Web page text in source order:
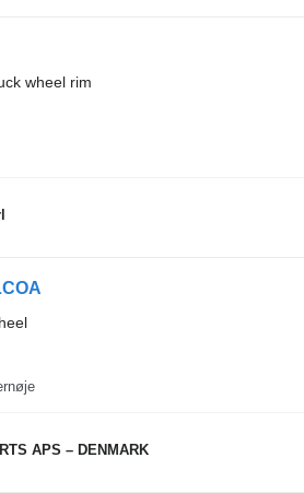
wheel rim
APS – DENMARK